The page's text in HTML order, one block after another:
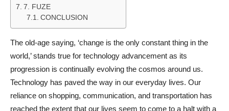
7. FUZE
CONCLUSION
The old-age saying, ‘change is the only constant thing in the
world,’ stands true for technology advancement as its
progression is continually evolving the cosmos around us.
Technology has paved the way in our everyday lives. Our
reliance on shopping, communication, and transportation has
reached the extent that our lives seem to come to a halt with a